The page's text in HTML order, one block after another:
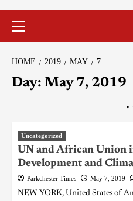
HOME 2019 MAY 7
Day: May 7, 2019
"
Uncategorized
UN and African Union
Development and
Parkchester Times May 7, 2019
NEW YORK, United States of